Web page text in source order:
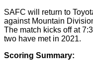
SAFC will return to
against Mountain
The match kicks off at
two have met in 2021.
Scoring Summary: